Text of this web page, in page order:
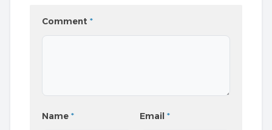
Comment *
Name * Email*